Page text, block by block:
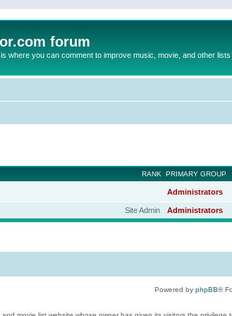
forum
where you can comment to improve music, movie, and other
RANK PRIMARY GROUP
Administrators
Site Admin Administrators
Powered by phpBB®